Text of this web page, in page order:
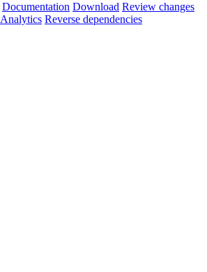
Documentation Download Review changes
Analytics Reverse dependencies